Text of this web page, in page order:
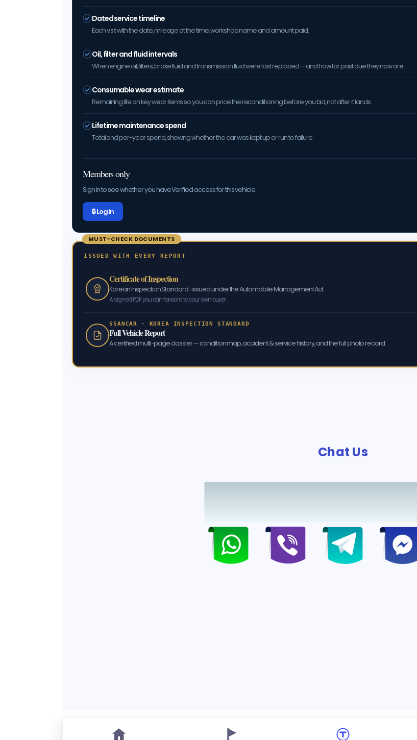
Dated service timeline
Each visit with the date, mileage at the time, workshop name and amount paid.
Oil, filter and fluid intervals
When engine oil, filters, brake fluid and transmission fluid were last replaced — and how far past due they now are.
Consumable wear estimate
Remaining life on key wear items so you can price the reconditioning before you bid, not after it lands.
Lifetime maintenance spend
Total and per-year spend, showing whether the car was kept up or run to failure.
Members only
Sign in to see whether you have Verified access for this vehicle.
🔒 Log in
MUST-CHECK DOCUMENTS
ISSUED WITH EVERY REPORT
Certificate of Inspection
Korean Inspection Standard · issued under the Automobile Management Act
A signed PDF you can forward to your own buyer.
SSANCAR · KOREA INSPECTION STANDARD
Full Vehicle Report
A certified multi-page dossier — condition map, accident & service history, and the full photo record.
Chat Us